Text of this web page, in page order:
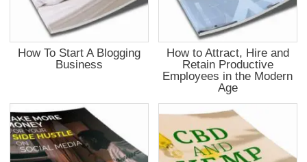
How To Start A Blogging
Business
How to Attract, Hire and
Retain Productive
Employees in the Modern
Age